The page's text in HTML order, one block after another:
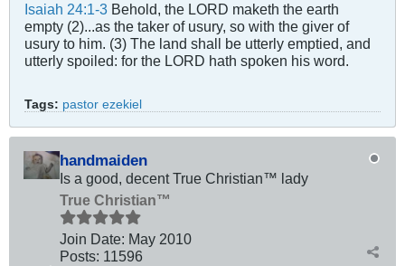
Isaiah 24:1-3 Behold, the LORD maketh the earth
empty (2)...as the taker of usury, so with the giver of
usury to him. (3) The land shall be utterly emptied, and
utterly spoiled: for the LORD hath spoken his word.
Tags: pastor ezekiel
handmaiden
Is a good, decent True Christian™ lady
True Christian™
Join Date: May 2010
Posts: 11596